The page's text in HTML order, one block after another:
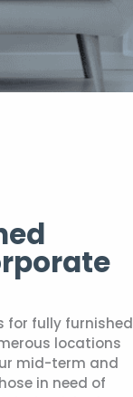
for fully furnished
locations
mid-term and
in need of